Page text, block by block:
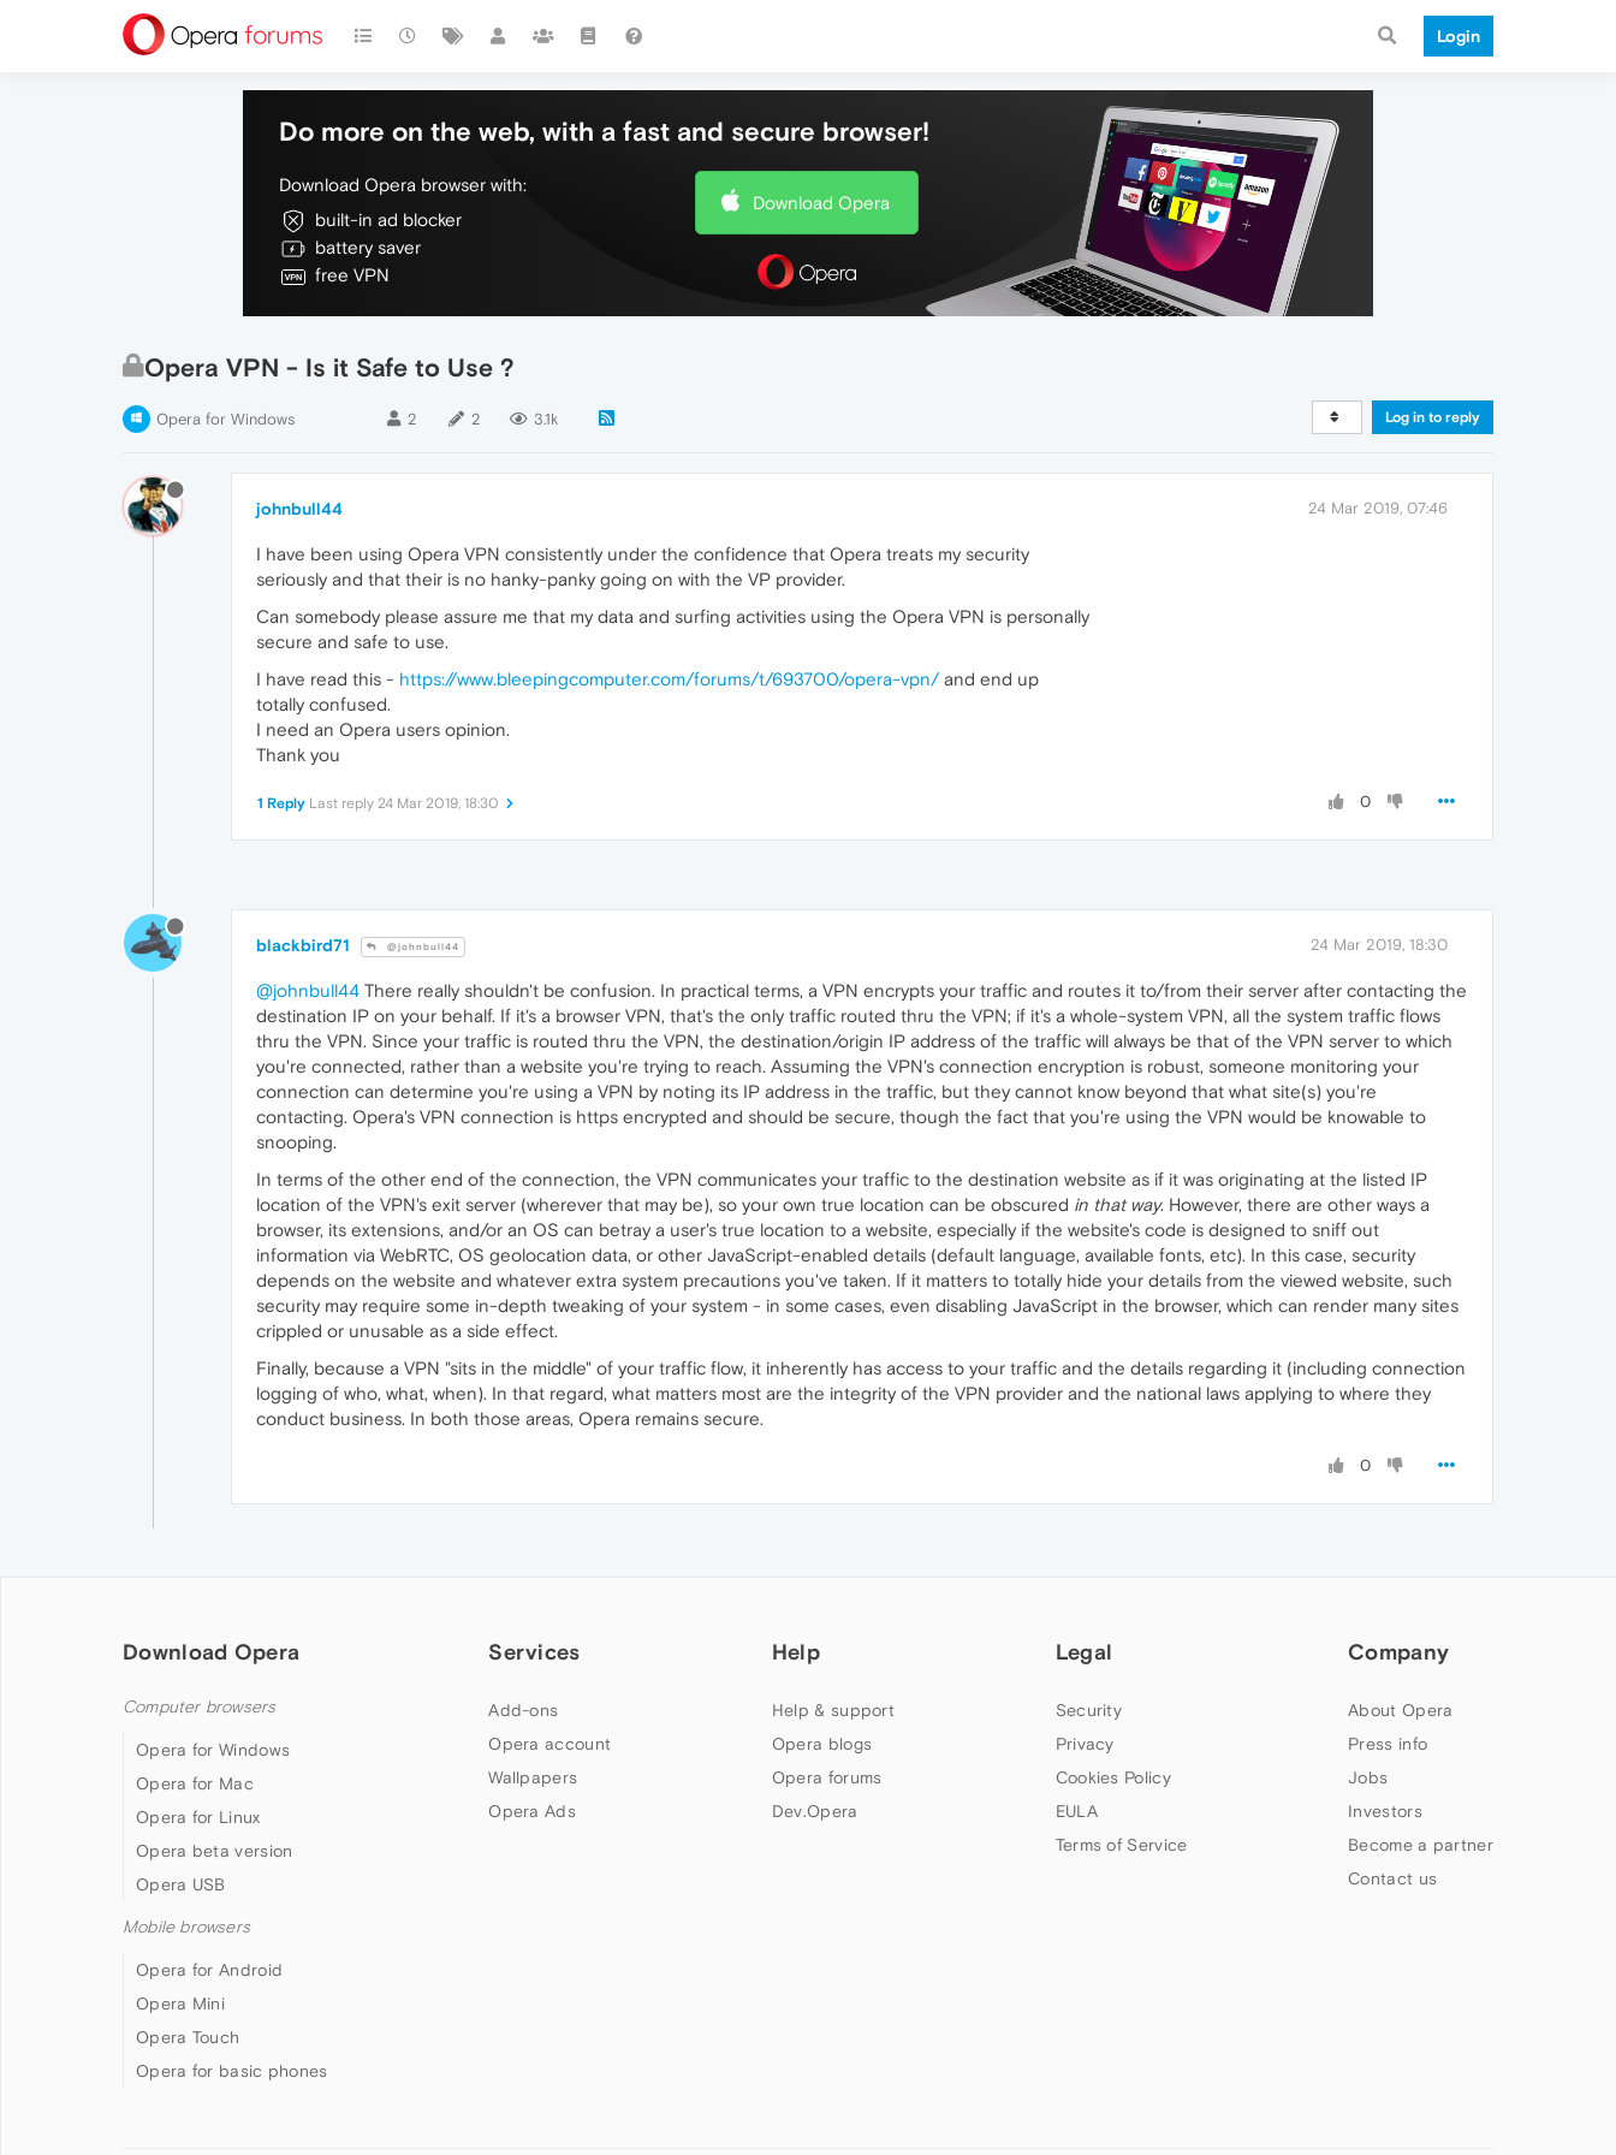
Login
Do more on the web, with a fast and secure browser!
Download Opera browser with:
built-in ad blocker
battery saver
free VPN
Download Opera
Opera VPN - Is it Safe to Use ?
Opera for Windows 2 2 3.1k Log in to reply
johnbull44 24 Mar 2019, 07:46
I have been using Opera VPN consistently under the confidence that Opera treats my security
seriously and that their is no hanky-panky going on with the VP provider.
Can somebody please assure me that my data and surfing activities using the Opera VPN is personally
secure and safe to use.
I have read this - https://www.bleepingcomputer.com/forums/t/693700/opera-vpn/and end up
totally confused.
I need an Opera users opinion.
Thank you
0
1 Reply Last reply 24 Mar 2019, 18:30
blackbird71 @johnbull44 24 Mar 2019, 18:30
@johnbull44 There really shouldn't be confusion. In practical terms, a VPN encrypts your traffic and routes it to/from their server after contacting the
destination IP on your behalf. If it's a browser VPN, that's the only traffic routed thru the VPN; if it's a whole-system VPN, all the system traffic flows
thru the VPN. Since your traffic is routed thru the VPN, the destination/origin IP address of the traffic will always be that of the VPN server to which
you're connected, rather than a website you're trying to reach. Assuming the VPN's connection encryption is robust, someone monitoring your
connection can determine you're using a VPN by noting its IP address in the traffic, but they cannot know beyond that what site(s) you're
contacting. Opera's VPN connection is https encrypted and should be secure, though the fact that you're using the VPN would be knowable to
snooping.
In terms of the other end of the connection, the VPN communicates your traffic to the destination website as if it was originating at the listed IP
location of the VPN's exit server (wherever that may be), so your own true location can be obscured in that way. However, there are other ways a
browser, its extensions, and/or an OS can betray a user's true location to a website, especially if the website's code is designed to sniff out
information via WebRTC, OS geolocation data, or other JavaScript-enabled details (default language, available fonts, etc). In this case, security
depends on the website and whatever extra system precautions you've taken. If it matters to totally hide your details from the viewed website, such
security may require some in-depth tweaking of your system - in some cases, even disabling JavaScript in the browser, which can render many sites
crippled or unusable as a side effect.
Finally, because a VPN "sits in the middle" of your traffic flow, it inherently has access to your traffic and the details regarding it (including connection
logging of who, what, when). In that regard, what matters most are the integrity of the VPN provider and the national laws applying to where they
conduct business. In both those areas, Opera remains secure.
0
Download Opera
Computer browsers
Opera for Windows
Opera for Mac
Opera for Linux
Opera beta version
Opera USB
Mobile browsers
Opera for Android
Opera Mini
Opera Touch
Opera for basic phones
Services
Add-ons
Opera account
Wallpapers
Opera Ads
Help
Help & support
Opera blogs
Opera forums
Dev.Opera
Legal
Security
Privacy
Cookies Policy
EULA
Terms of Service
Company
About Opera
Press info
Jobs
Investors
Become a partner
Contact us